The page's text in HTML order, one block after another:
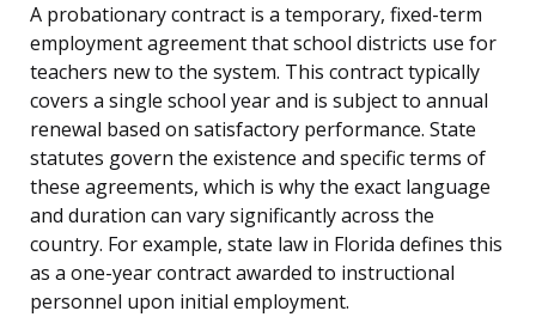
A probationary contract is a temporary, fixed-term
employment agreement that school districts use for
teachers new to the system. This contract typically
covers a single school year and is subject to annual
renewal based on satisfactory performance. State
statutes govern the existence and specific terms of
these agreements, which is why the exact language
and duration can vary significantly across the
country. For example, state law in Florida defines this
as a one-year contract awarded to instructional
personnel upon initial employment.